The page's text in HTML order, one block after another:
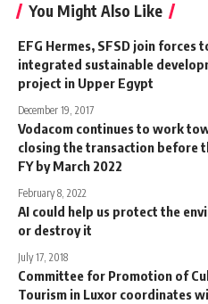
You Might Also Like
EFG Hermes, SFSD join forces
integrated sustainable
project in Upper Egypt
December 19, 2017
Vodacom continues to work
closing the transaction before
FY by March 2022
February 8, 2022
AI could help us protect the
or destroy it
July 17, 2018
Committee for Promotion of
Tourism in Luxor coordinates